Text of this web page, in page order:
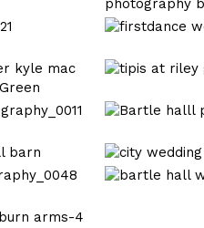
2
mere
wedding
tipis
riley
wedding-
33
bashall
wedding
Cheshire
Registry
bartle